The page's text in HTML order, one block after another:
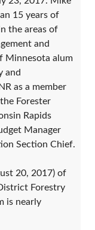
15 years of
the areas of
and
Minnesota alum
and
as a member
Forester
Rapids
Manager
Section Chief.
20, 2017) of
Forestry
is nearly